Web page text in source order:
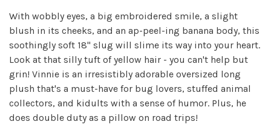
With wobbly eyes, a big embroidered smile, a slight
blush in its cheeks, and an ap-peel-ing banana body, this
soothingly soft 18" slug will slime its way into your heart.
Look at that silly tuft of yellow hair - you can't help but
grin! Vinnie is an irresistibly adorable oversized long
plush that's a must-have for bug lovers, stuffed animal
collectors, and kidults with a sense of humor. Plus, he
does double duty as a pillow on road trips!
Sign up for our
newsletter!
Be the first to know about new products, events